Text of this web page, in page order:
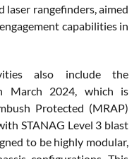
laser rangefinders, aimed
capabilities in
also include the
2024, which is
Protected (MRAP)
STANAG Level 3 blast
to be highly modular,